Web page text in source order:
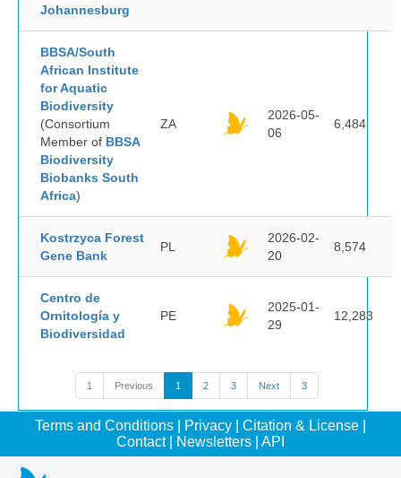
Johannesburg
BBSA/South
African Institute
for Aquatic
Biodiversity
(Consortium
Member of BBSA
Biodiversity
Biobanks South
Africa)
ZA
2026-05-
06
6,484
Kostrzyca Forest
Gene Bank
PL
2026-02-
20
8,574
Centro de
Ornitología y
Biodiversidad
PE
2025-01-
29
12,283
1 Previous 1 2 3 Next 3
Terms and Conditions Privacy Citation & License
Contact| Newsletters API